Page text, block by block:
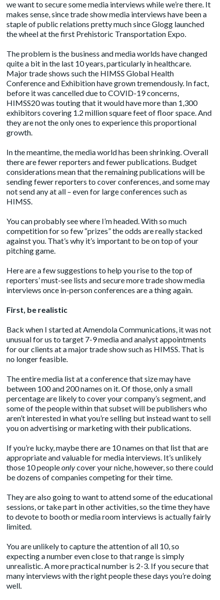
we want to secure some media interviews while we’re there. It
makes sense, since trade show media interviews have been a
staple of public relations pretty much since Glogg launched
the wheel at the first Prehistoric Transportation Expo.
The problem is the business and media worlds have changed
quite a bit in the last 10 years, particularly in healthcare.
Major trade shows such the HIMSS Global Health
Conference and Exhibition have grown tremendously. In fact,
before it was cancelled due to COVID-19 concerns,
HIMSS20was touting that it would have more than 1,300
exhibitors covering 1.2 million square feet of floor space. And
they are not the only ones to experience this proportional
growth.
In the meantime, the media world has been shrinking. Overall
there are fewer reporters and fewer publications. Budget
considerations mean that the remaining publications will be
sending fewer reporters to cover conferences, and some may
not send any at all – even for large conferences such as
HIMSS.
You can probably see where I’m headed. With so much
competition for so few “prizes” the odds are really stacked
against you. That’s why it’s important to be on top of your
pitching game.
Here are a few suggestions to help you rise to the top of
reporters’ must-see lists and secure more trade show media
interviews once in-person conferences are a thing again.
First, be realistic
Back when I started at Amendola Communications, it was not
unusual for us to target 7-9 media and analyst appointments
for our clients at a major trade show such as HIMSS. That is
no longer feasible.
The entire media list at a conference that size may have
between 100 and 200 names on it. Of those, only a small
percentage are likely to cover your company’s segment, and
some of the people within that subset will be publishers who
aren’t interested in what you’re selling but instead want to sell
you on advertising or marketing with their publications.
If you’re lucky, maybe there are 10 names on that list that are
appropriate and valuable for media interviews. It’s unlikely
those 10 peopleonlycover your niche, however, so there could
be dozens of companies competing for their time.
They are also going to want to attend some of the educational
sessions, or take part in other activities, so the time they have
to devote to booth or media room interviews is actually fairly
limited.
You are unlikely to capture the attention of all 10, so
expecting a number even close to that range is simply
unrealistic. A more practical number is 2-3. If you secure that
many interviews with the right people these days you’re doing
well.